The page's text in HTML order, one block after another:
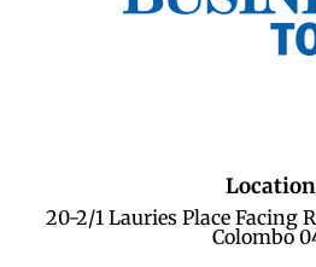
Location
20-2/1 Lauries Place Facing
Colombo